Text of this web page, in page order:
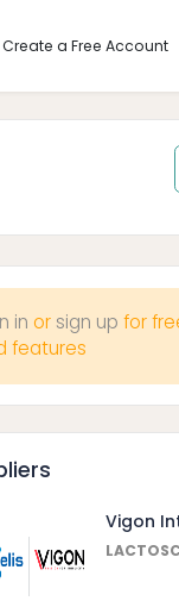
Create a Free Account
in or sign up for
features
Vigon